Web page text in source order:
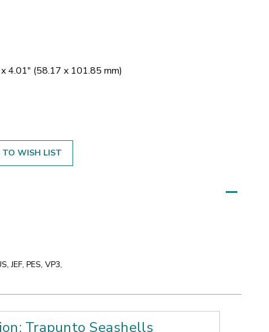
4.01" (58.17 x 101.85 mm)
TO WISH LIST
JEF, PES, VP3,
Trapunto Seashells